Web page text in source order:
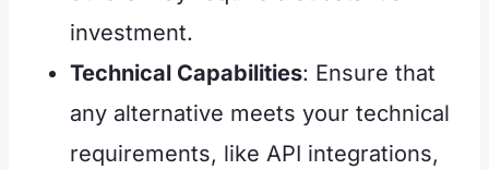
investment.
Technical Capabilities: Ensure that
any alternative meets your technical
requirements, like API integrations,